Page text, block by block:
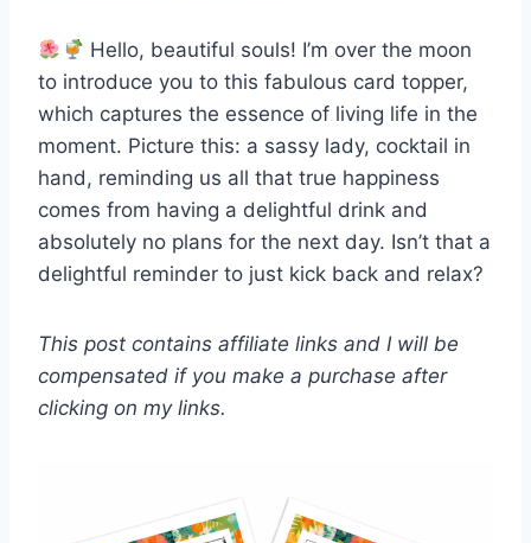
Hello, beautiful souls! I’m over the moon
to introduce you to this fabulous card topper,
which captures the essence of living life in the
moment. Picture this: a sassy lady, cocktail in
hand, reminding us all that true happiness
comes from having a delightful drink and
absolutely no plans for the next day. Isn’t that a
delightful reminder to just kick back and relax?
This post contains affiliate links and I will be
compensated if you make a purchase after
clicking on my links.